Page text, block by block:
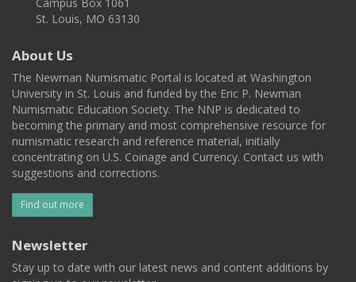
St. Louis, MO 63130
About Us
The Newman Numismatic Portal is located at Washington
University in St. Louis and funded by the Eric P. Newman
Numismatic Education Society. The NNP is dedicated to
becoming the primary and most comprehensive resource for
numismatic research and reference material, initially
concentrating on U.S. Coinage and Currency. Contact us with
suggestions and corrections.
Find out more
Newsletter
Stay up to date with our latest news and content additions by